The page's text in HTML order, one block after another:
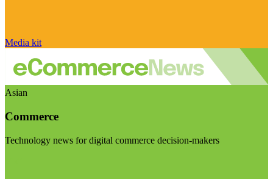
Media kit
Asian
Commerce
Technology news for digital commerce decision-makers